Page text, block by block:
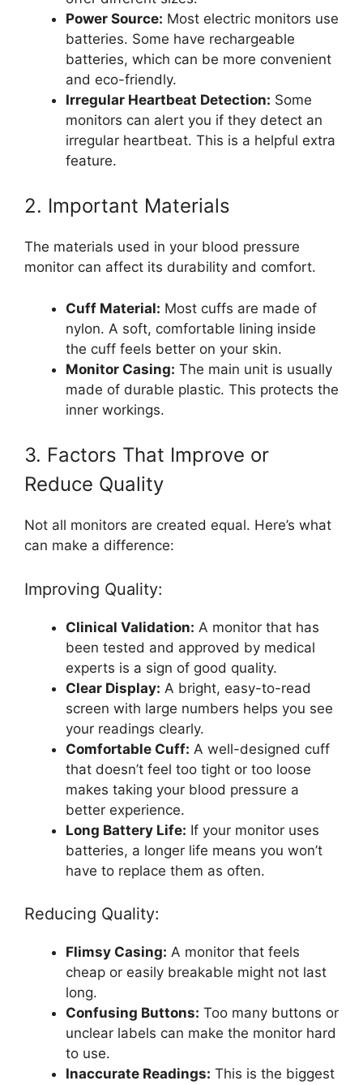
Power Source: Most electric monitors use
batteries. Some have rechargeable
batteries, which can be more convenient
and eco-friendly.
Irregular Heartbeat Detection: Some
monitors can alert you if they detect an
irregular heartbeat. This is a helpful extra
feature.
2. Important Materials
The materials used in your blood pressure
monitor can affect its durability and comfort.
Cuff Material: Most cuffs are made of
nylon. A soft, comfortable lining inside
the cuff feels better on your skin.
Monitor Casing: The main unit is usually
made of durable plastic. This protects the
inner workings.
3. Factors That Improve or
Reduce Quality
Not all monitors are created equal. Here’s what
can make a difference:
Improving Quality:
Clinical Validation: A monitor that has
been tested and approved by medical
experts is a sign of good quality.
Clear Display: A bright, easy-to-read
screen with large numbers helps you see
your readings clearly.
Comfortable Cuff: A well-designed cuff
that doesn’t feel too tight or too loose
makes taking your blood pressure a
better experience.
Long Battery Life: If your monitor uses
batteries, a longer life means you won’t
have to replace them as often.
Reducing Quality:
Flimsy Casing: A monitor that feels
cheap or easily breakable might not last
long.
Confusing Buttons: Too many buttons or
unclear labels can make the monitor hard
to use.
Inaccurate Readings: This is the biggest